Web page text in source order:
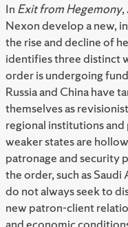
In Exit from Hegemony,
Nexon develop a new,
the rise and decline of
identifies three distinct
order is undergoing
Russia and China have
themselves as
regional institutions
weaker states are
patronage and security
the order, such as
do not always seek to
new patron-client